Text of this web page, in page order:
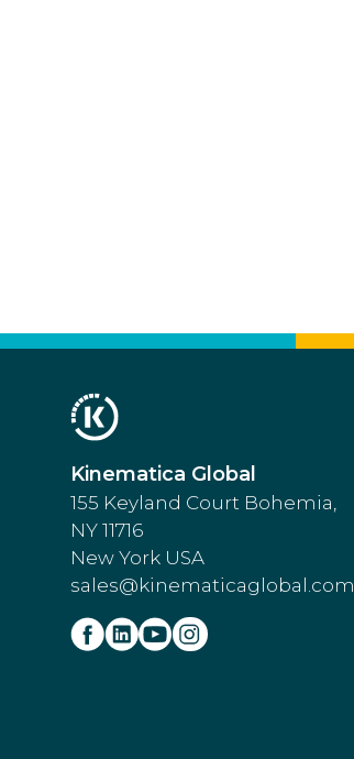
Kinematica Global
155 Keyland Court Bohemia,
NY 11716
New York USA
sales@kinematicaglobal.com